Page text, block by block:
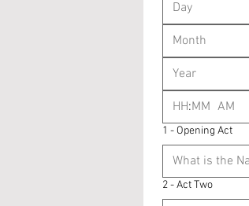
Month
: AM
1 - Opening Act
2 - Act Two